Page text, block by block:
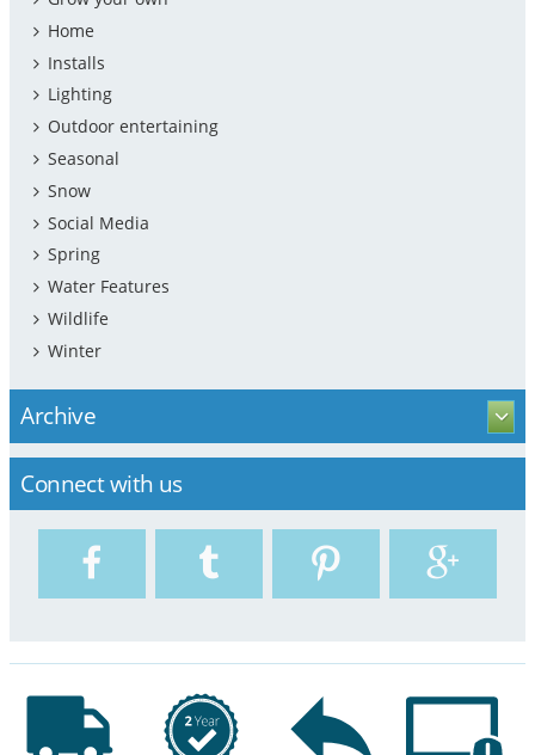
Home
Installs
Lighting
Outdoor entertaining
Seasonal
Snow
Social Media
Spring
Water Features
Wildlife
Winter
Archive
Connect with us